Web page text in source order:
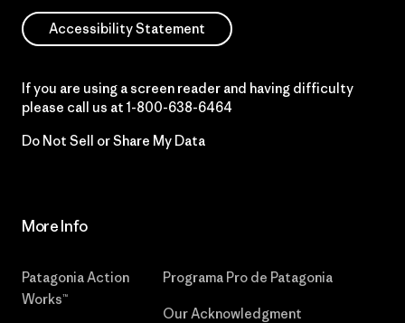
Accessibility Statement
If you are using a screen reader and having difficulty
please call us at 1-800-638-6464
Do Not Sell or Share My Data
More Info
Patagonia Action
Works™
Programa Pro de Patagonia
Our Acknowledgment